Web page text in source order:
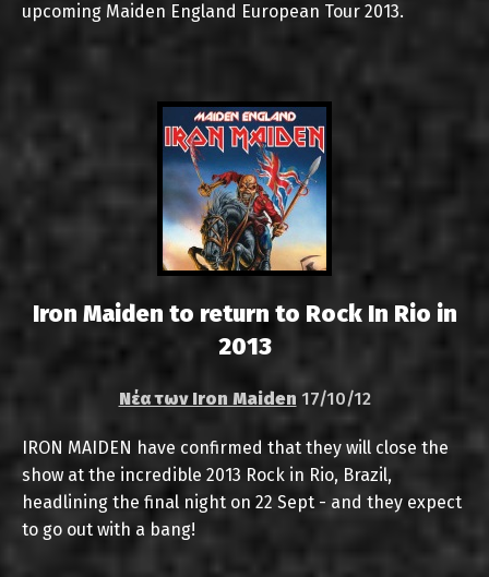
upcoming Maiden England European Tour 2013.
Iron Maiden to return to Rock In Rio in
2013
Νέα των Iron Maiden 17/10/12
IRON MAIDEN have confirmed that they will close the
show at the incredible 2013 Rock in Rio, Brazil,
headlining the final night on 22 Sept - and they expect
to go out with a bang!